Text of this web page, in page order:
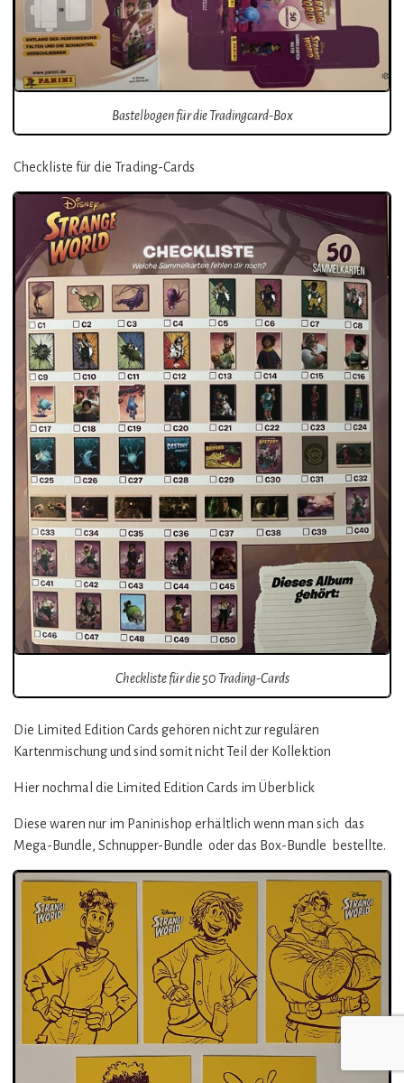
Bastelbogen für die Tradingcard-Box
Checkliste für die Trading-Cards
Checkliste für die 50 Trading-Cards
Die Limited Edition Cards gehören nicht zur regulären
Kartenmischung und sind somit nicht Teil der Kollektion
Hier nochmal die Limited Edition Cards im Überblick
Diese waren nur im Paninishop erhältlich wenn man sich das
Mega-Bundle, Schnupper-Bundle oder das Box-Bundle bestellte.